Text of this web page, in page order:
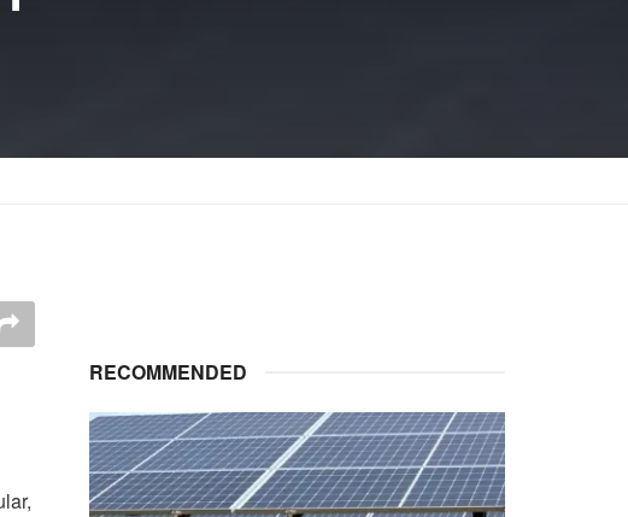
RECOMMENDED